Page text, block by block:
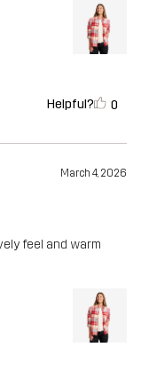
Helpful? 0
March 4, 2026
feel and warm